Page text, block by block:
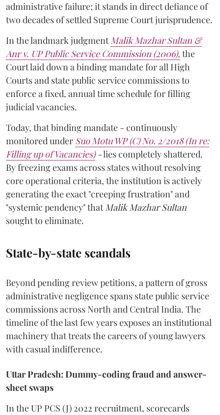
administrative failure; it stands in direct defiance of
two decades of settled Supreme Court jurisprudence.
In the landmark judgmentMalik Mazhar Sultan &
Anr v. UP Public Service Commission (2006), the
Court laid down a binding mandate for all High
Courts and state public service commissions to
enforce a fixed, annual time schedule for filling
judicial vacancies.
Today, that binding mandate - continuously
monitored under Suo Motu WP (C) No. 2/2018 (In re:
Filling up of Vacancies)-lies completely shattered.
By freezing exams across states without resolving
core operational criteria, the institution is actively
generating the exact "creeping frustration" and
"systemic pendency" thatMalik Mazhar Sultan
sought to eliminate.
State-by-state scandals
Beyond pending review petitions, a pattern of gross
administrative negligence spans state public service
commissions across North and Central India. The
timeline of the last few years exposes an institutional
machinery that treats the careers of young lawyers
with casual indifference.
Uttar Pradesh: Dummy-coding fraud and answer-
sheet swaps
In the UP PCS (J) 2022 recruitment, scorecards